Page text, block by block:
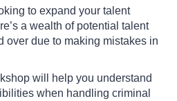
to expand your talent
a wealth of potential talent
over due to making mistakes in
will help you understand
when handling criminal